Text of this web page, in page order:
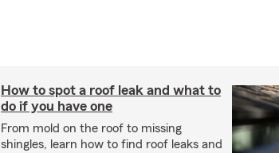
How to spot a roof leak and what to
do if you have one
From mold on the roof to missing
shingles, learn how to find roof leaks and